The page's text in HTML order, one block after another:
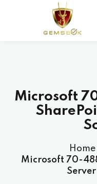
Microsoft
Home
Microsoft 70-
Sign in
Remember me